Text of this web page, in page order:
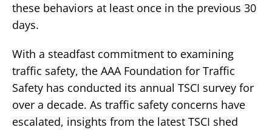
these behaviors at least once in the previous 30
days.
With a steadfast commitment to examining
traffic safety, the AAA Foundation for Traffic
Safety has conducted its annual TSCI survey for
over a decade. As traffic safety concerns have
escalated, insights from the latest TSCI shed